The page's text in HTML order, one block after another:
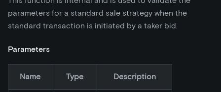
parameters for a standard sale strategy when the
standard transaction is initiated by a taker bid.
Parameters
Name Type Description